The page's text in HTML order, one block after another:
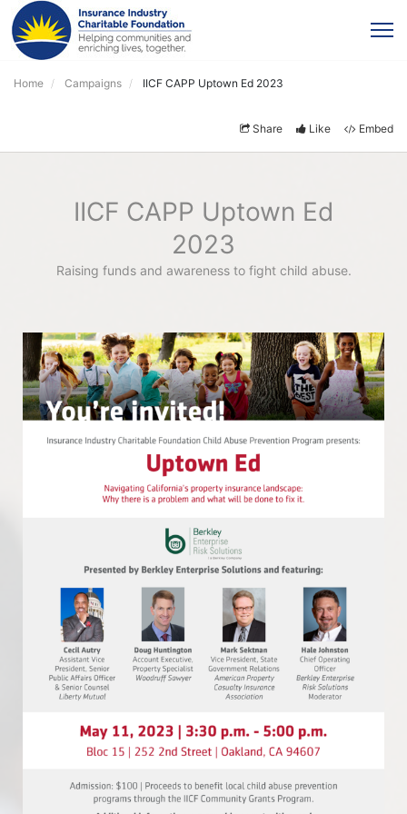
Home Campaigns IICF CAPP Uptown Ed 2023
Share Like Embed
IICF CAPP Uptown Ed
2023
Raising funds and awareness to fight child abuse.